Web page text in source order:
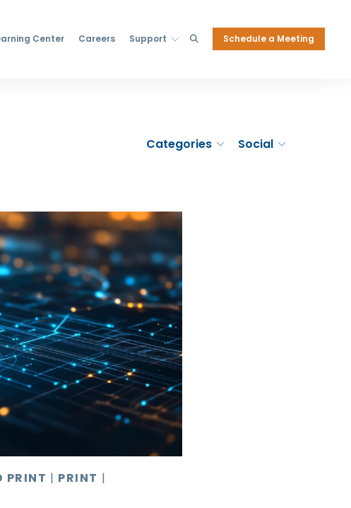
Center Careers Support Schedule a Meeting
Categories Social
PRINT | PRINT |